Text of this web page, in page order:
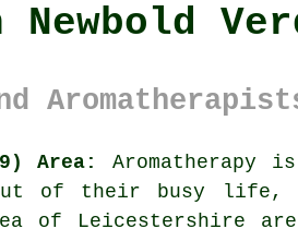
Area:
Aromatherapy
of their busy life,
of Leicestershire